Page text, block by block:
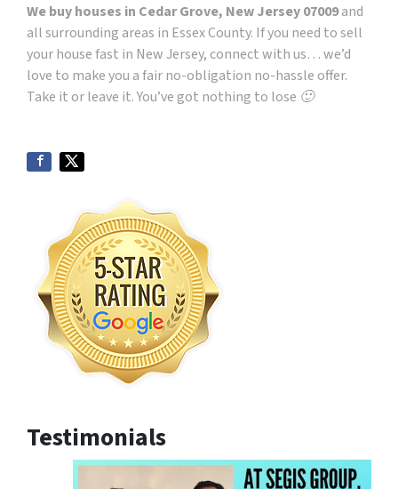
We buy houses in Cedar Grove, New Jersey 07009and
all surrounding areas in Essex County. If you need to sell
your house fast in New Jersey, connect with us… we’d
love to make you a fair no-obligation no-hassle offer.
Take it or leave it. You’ve got nothing to lose 🙂
Testimonials